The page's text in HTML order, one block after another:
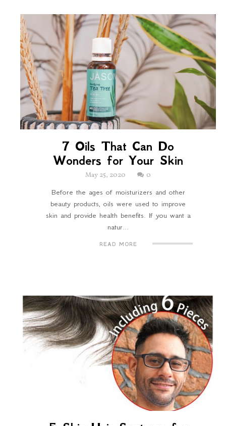
7 Oils That Can Do
Wonders for Your Skin
May 25, 2020
0
Before the ages of moisturizers and other
beauty products, oils were used to improve
skin and provide health benefits. If you want a
natur...
READ MORE